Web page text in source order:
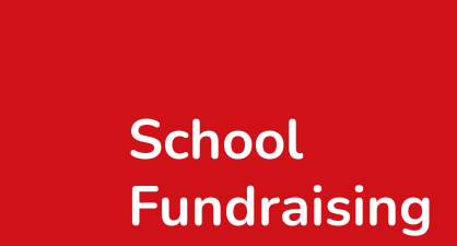
School
Fundraising